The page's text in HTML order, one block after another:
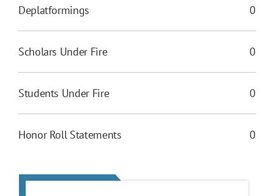
Deplatformings 0
Scholars Under Fire 0
Students Under Fire 0
Honor Roll Statements 0